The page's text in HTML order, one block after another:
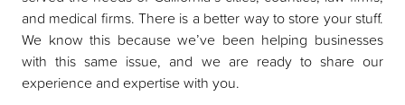
and medical firms. There is a better way to store your stuff.
We know this because we’ve been helping businesses
with this same issue, and we are ready to share our
experience and expertise with you.